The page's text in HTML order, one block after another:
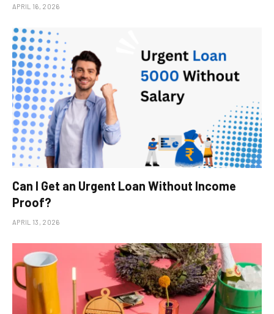
APRIL 16, 2026
Can I Get an Urgent Loan Without Income
Proof?
APRIL 13, 2026